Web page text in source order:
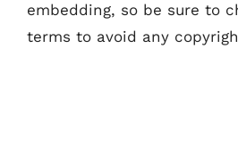
embedding, so be sure to
terms to avoid any